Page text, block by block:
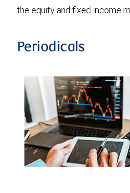
the equity and fixed income
Periodicals